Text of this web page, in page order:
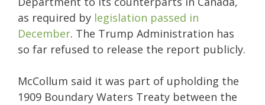
as required by legislation passed in
December. The Trump Administration has
so far refused to release the report publicly.
McCollum said it was part of upholding the
1909 Boundary Waters Treaty between the